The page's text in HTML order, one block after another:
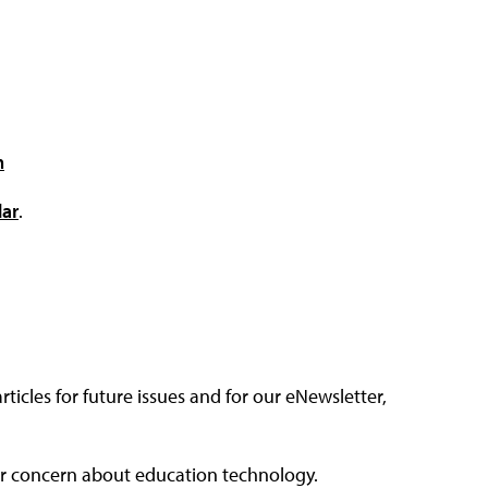
.
for future issues and for our eNewsletter,
concern about education technology.